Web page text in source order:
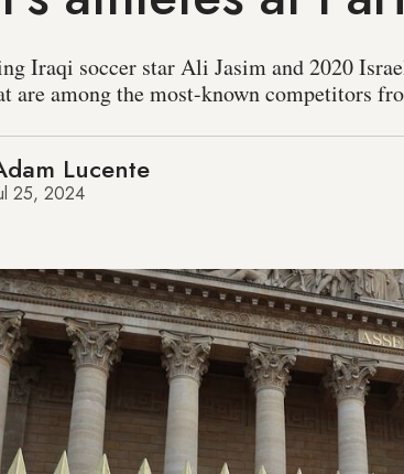
Iraqi soccer star Ali Jasim and 2020
are among the most-known competitors
Lucente
25, 2024